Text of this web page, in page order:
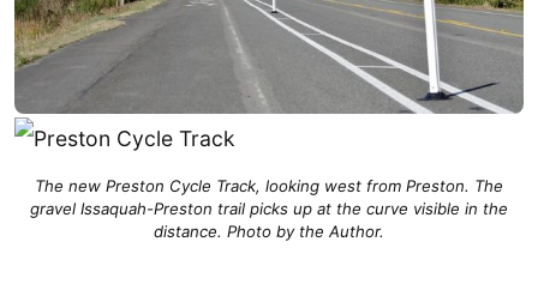
The new Preston Cycle Track, looking west from Preston. The
gravel Issaquah-Preston trail picks up at the curve visible in the
distance. Photo by the Author.